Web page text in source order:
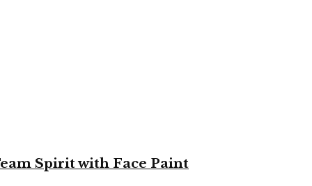
Spirit with Face Paint